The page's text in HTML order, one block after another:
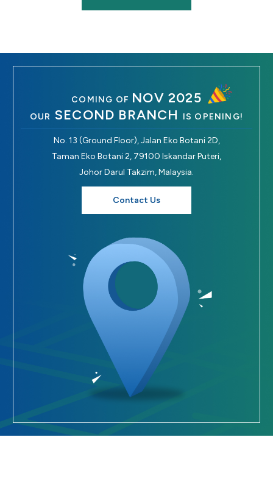
COMING OF NOV 2025
OUR SECOND BRANCH IS OPENING!
No. 13 (Ground Floor), Jalan Eko Botani 2D,
Taman Eko Botani 2, 79100 Iskandar Puteri,
Johor Darul Takzim, Malaysia.
Contact Us